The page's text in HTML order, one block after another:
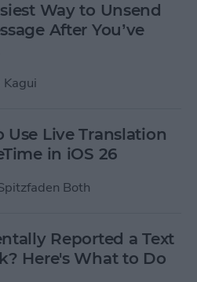
Way to Unsend
After You’ve
Kagui
Use Live Translation
in iOS 26
Both
Reported a Text
Here's What to Do